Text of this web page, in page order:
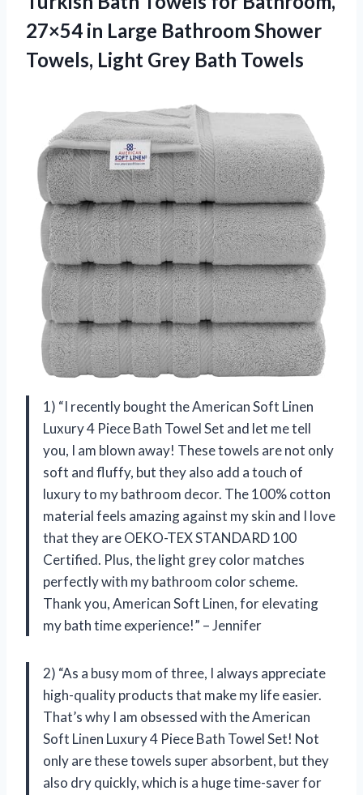
27×54 in Large Bathroom Shower
Towels, Light Grey Bath Towels
1) “I recently bought the American Soft Linen
Luxury 4 Piece Bath Towel Set and let me tell
you, I am blown away! These towels are not only
soft and fluffy, but they also add a touch of
luxury to my bathroom decor. The 100% cotton
material feels amazing against my skin and I love
that they are OEKO-TEX STANDARD 100
Certified. Plus, the light grey color matches
perfectly with my bathroom color scheme.
Thank you, American Soft Linen, for elevating
my bath time experience!” – Jennifer
2) “As a busy mom of three, I always appreciate
high-quality products that make my life easier.
That’s why I am obsessed with the American
Soft Linen Luxury 4 Piece Bath Towel Set! Not
only are these towels super absorbent, but they
also dry quickly, which is a huge time-saver for